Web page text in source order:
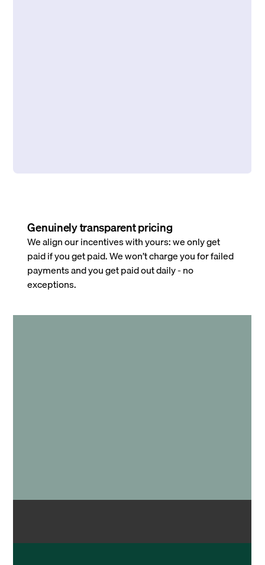
Genuinely transparent pricing
We align our incentives with yours: we only get
paid if you get paid. We won’t charge you for failed
payments and you get paid out daily - no
exceptions.